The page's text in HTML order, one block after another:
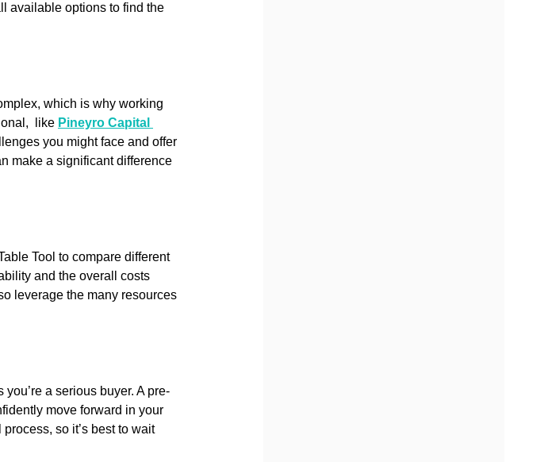
available options to find the
which is why working
like Pineyro Capital
you might face and offer
make a significant difference
Tool to compare different
and the overall costs
leverage the many resources
a serious buyer. A pre-
move forward in your
so it’s best to wait